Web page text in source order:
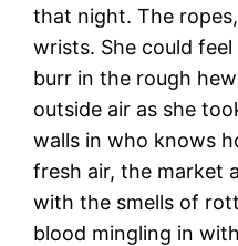
that night. The
wrists. She could
burr in the rough
outside air as she
walls in who knows
fresh air, the market
with the smells of
blood mingling in